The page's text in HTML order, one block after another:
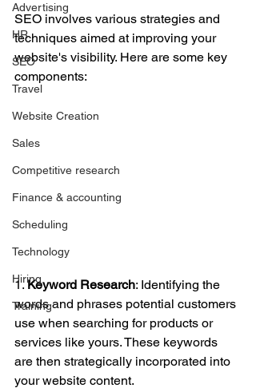
Advertising
HR
SEO
Travel
Website Creation
Sales
Competitive research
Finance & accounting
Scheduling
Technology
Hiring
Training
SEO involves various strategies and
techniques aimed at improving your
website's visibility. Here are some key
components:
1. Keyword Research: Identifying the
words and phrases potential customers
use when searching for products or
services like yours. These keywords
are then strategically incorporated into
your website content.